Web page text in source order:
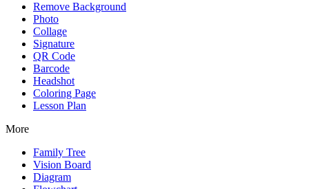
Remove Background
Photo
Collage
Signature
QR Code
Barcode
Headshot
Coloring Page
Lesson Plan
More
Family Tree
Vision Board
Diagram